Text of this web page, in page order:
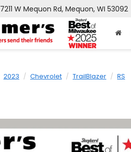
7211 W Mequon Rd, Mequon, WI 53092
2023 Chevrolet TrailBlazer RS